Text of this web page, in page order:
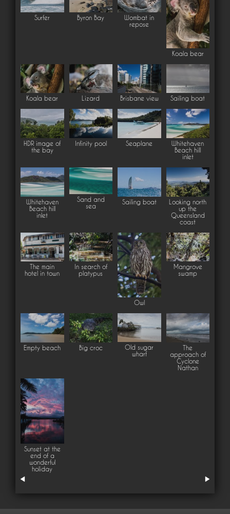
Surfer Byron Bay
Wombat in
repose
Koala bear
Koala bear Lizard Brisbane view Sailing boat
HDR image of
the bay
Infinity pool Seaplane
Whitehaven
Beach hill
inlet
Whitehaven
Beach hill
inlet
Sand and
sea
Sailing boat
Looking north
up the
Queensland
coast
The main
hotel in town
In search of
platypus
Owl
Mangrove
swamp
Empty beach Big croc
Old sugar
wharf
The
approach of
Cyclone
Nathan
Sunset at the
end of a
wonderful
holiday